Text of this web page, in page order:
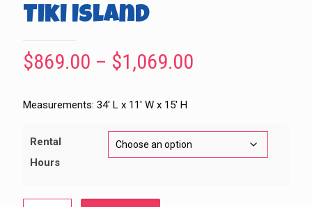
Tiki Island
$869.00 – $1,069.00
$1,069.00
Measurements: 34′ L x 11′ W x 15′ H
Rental
Hours